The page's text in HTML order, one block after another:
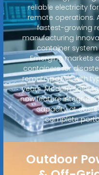
reliable electricity
remote operations.
fastest-growing
manufacturing
container system
Emerging markets
containers for
remote power, with
years. Modern solar
now feature integrated
capacity at costs
complete
Outdoor